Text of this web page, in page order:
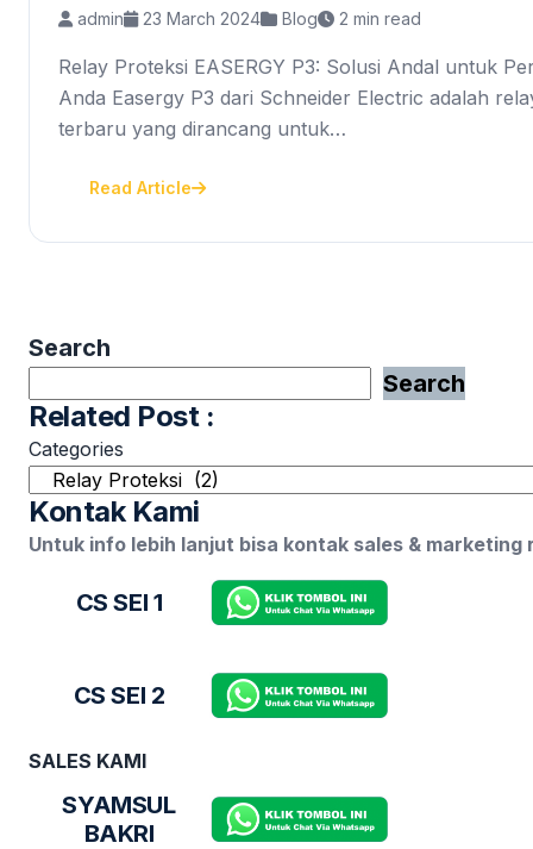
Search
Search
Related Post :
Categories
Kontak Kami
Untuk info lebih lanjut bisa kontak sales &
CS SEI 1
CS SEI 2
SALES KAMI
SYAMSUL
BAKRI
admin 23 March 2024 Blog 2 min read
Relay Proteksi EASERGY P3: Solusi Andal untuk
Anda Easergy P3 dari Schneider Electric adalah
terbaru yang dirancang untuk…
Read Article